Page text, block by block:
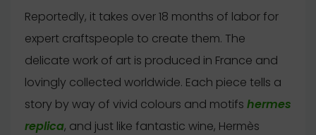
Reportedly, it takes over 18 months of labor for
expert craftspeople to create them. The
delicate work of art is produced in France and
lovingly collected worldwide. Each piece tells a
story by way of vivid colours and motifs hermes
replica, and just like fantastic wine, Hermès